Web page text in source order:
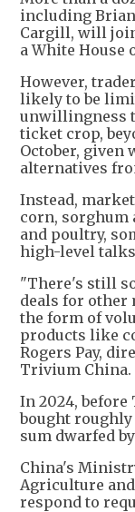
including Brian
Cargill, will
a White House
However,
likely to be
unwillingness
ticket crop,
October, given
alternatives
Instead,
corn, sorghum
and poultry,
high-level
"There's still
deals for other
the form of
products like
Rogers Pay,
Trivium China.
In 2024,
bought
sum dwarfed
China's
Agriculture
respond to